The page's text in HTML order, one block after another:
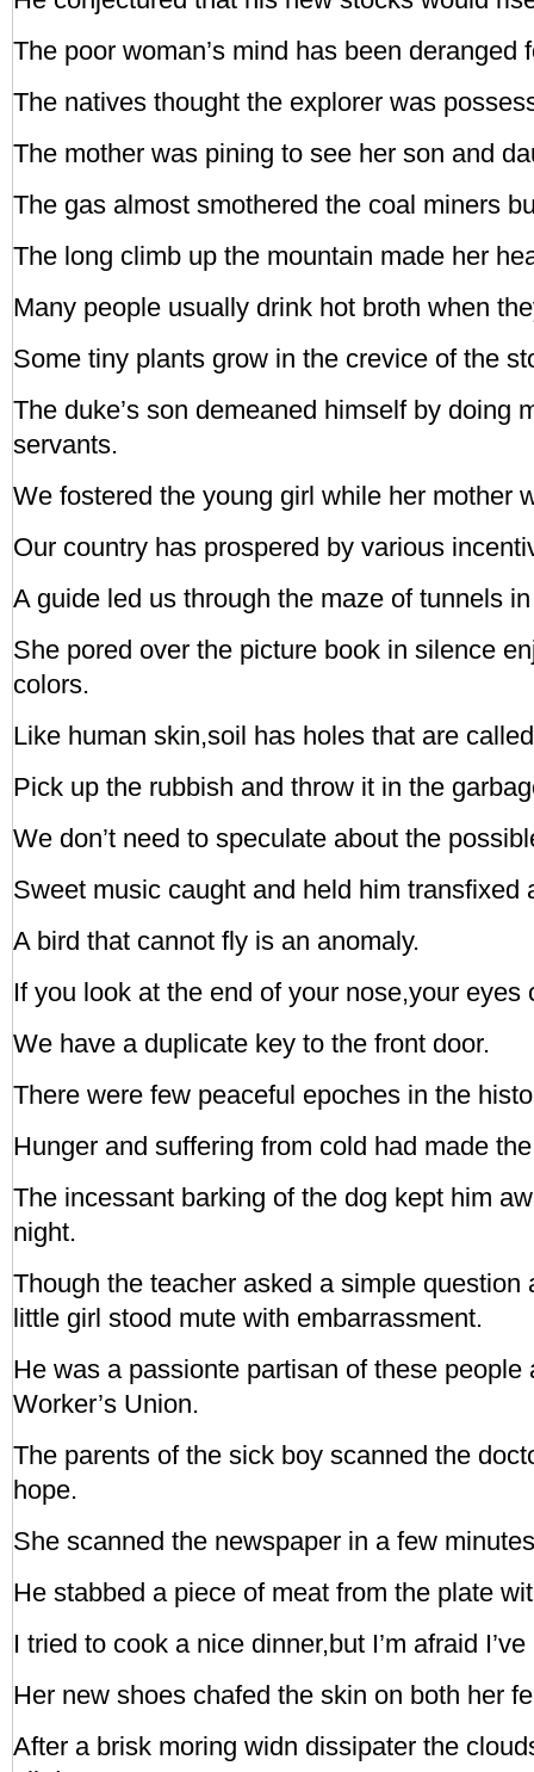
The poor woman’s mind has been deranged
The natives thought the explorer was
The mother was pining to see her son and
The gas almost smothered the coal miners
The long climb up the mountain made her
Many people usually drink hot broth when
Some tiny plants grow in the crevice of the
The duke’s son demeaned himself by doing
servants.
We fostered the young girl while her mother
Our country has prospered by various
A guide led us through the maze of tunnels
She pored over the picture book in silence
colors.
Like human skin,soil has holes that are
Pick up the rubbish and throw it in the
We don’t need to speculate about the
Sweet music caught and held him transfixed
A bird that cannot fly is an anomaly.
If you look at the end of your nose,your eyes
We have a duplicate key to the front door.
There were few peaceful epoches in the
Hunger and suffering from cold had made
The incessant barking of the dog kept him
night.
Though the teacher asked a simple question
little girl stood mute with embarrassment.
He was a passionte partisan of these people
Worker’s Union.
The parents of the sick boy scanned the
hope.
She scanned the newspaper in a few
He stabbed a piece of meat from the plate
I tried to cook a nice dinner,but I’m afraid
Her new shoes chafed the skin on both her
After a brisk moring widn dissipater the